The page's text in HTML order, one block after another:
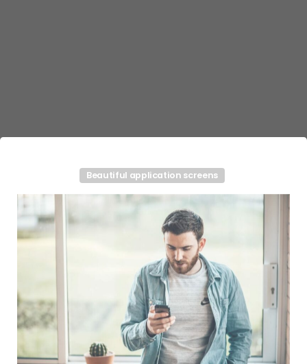
Beautiful application screens